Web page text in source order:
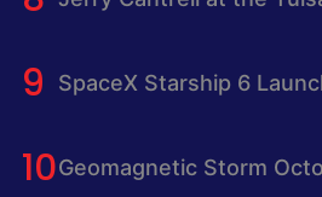
SpaceX Starship 6
Geomagnetic Storm